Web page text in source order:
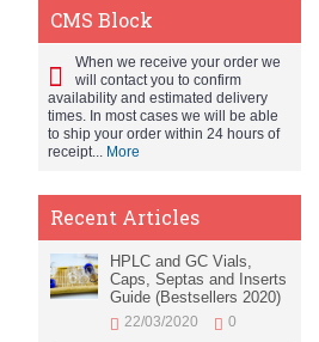
CMS Block
When we receive your order we
will contact you to confirm
availability and estimated delivery
times. In most cases we will be able
to ship your order within 24 hours of
receipt... More
Recent Articles
HPLC and GC Vials,
Caps, Septas and Inserts
Guide (Bestsellers 2020)
22/03/2020 0